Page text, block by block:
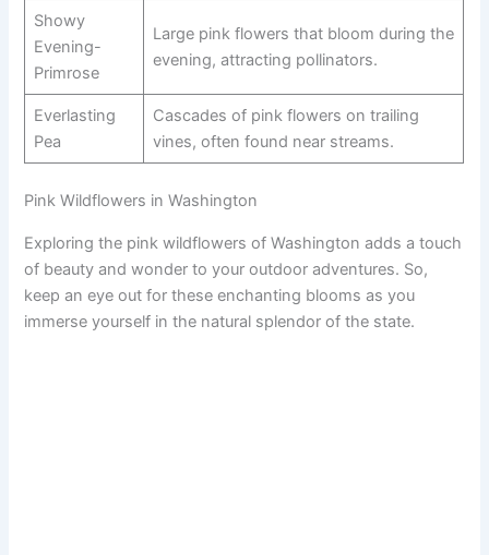
Showy
Evening-
Primrose
Large pink flowers that bloom during the
evening, attracting pollinators.
Everlasting
Pea
Cascades of pink flowers on trailing
vines, often found near streams.
Pink Wildflowers in Washington
Exploring the pink wildflowers of Washington adds a touch
of beauty and wonder to your outdoor adventures. So,
keep an eye out for these enchanting blooms as you
immerse yourself in the natural splendor of the state.